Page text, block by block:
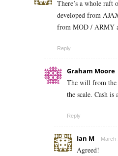
There’s a whole raft
developed from
from MOD / ARMY
Reply
Graham Moore
The will from the
the scale. Cash is
Reply
Ian M March
Agreed!